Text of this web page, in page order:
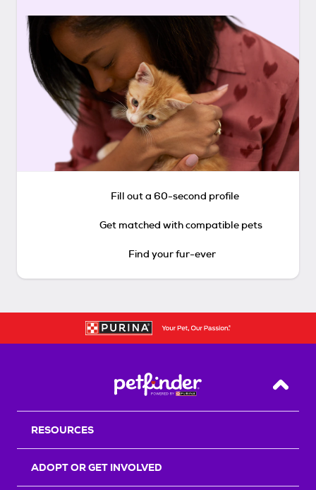
Fill out a 60-second profile
Get matched with compatible pets
Find your fur-ever
Back
RESOURCES
ADOPT OR GET INVOLVED